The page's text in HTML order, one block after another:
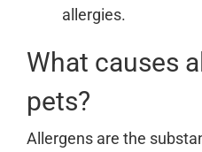
allergies.
What causes
pets?
Allergens are the